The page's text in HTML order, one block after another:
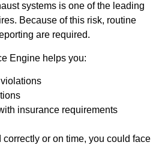
systems is one of the leading
Because of this risk, routine
are required.
Engine helps you:
insurance requirements
correctly or on time, you could face